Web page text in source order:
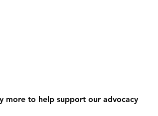
more to help support our advocacy